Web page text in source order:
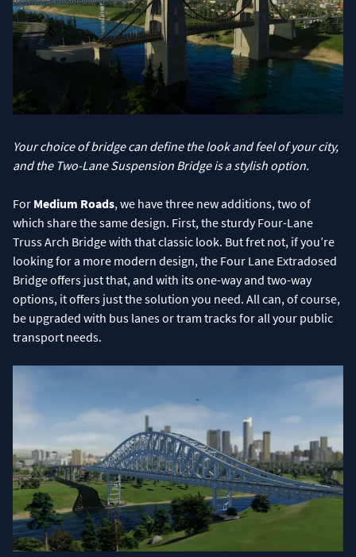
Your choice of bridge can define the look and feel of your city,
and the Two-Lane Suspension Bridge is a stylish option.
For Medium Roads, we have three new additions, two of
which share the same design. First, the sturdy Four-Lane
Truss Arch Bridge with that classic look. But fret not, if you’re
looking for a more modern design, the Four Lane Extradosed
Bridge offers just that, and with its one-way and two-way
options, it offers just the solution you need. All can, of course,
be upgraded with bus lanes or tram tracks for all your public